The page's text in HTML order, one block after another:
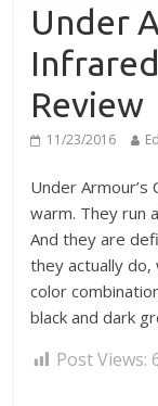
Under
Review
11/23/2016
Under
warm. They run
And they are
they actually
color
black and dark
Post Views: